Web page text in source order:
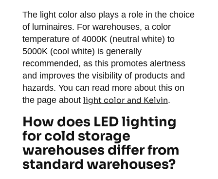
The light color also plays a role in the choice
of luminaires. For warehouses, a color
temperature of 4000K (neutral white) to
5000K (cool white) is generally
recommended, as this promotes alertness
and improves the visibility of products and
hazards. You can read more about this on
the page about light color and Kelvin.
How does LED lighting
for cold storage
warehouses differ from
standard warehouses?